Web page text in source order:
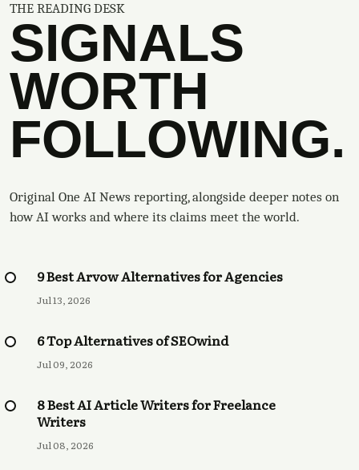
THE READING DESK
SIGNALS
WORTH
FOLLOWING.
Original One AI News reporting, alongside deeper notes on
how AI works and where its claims meet the world.
9 Best Arvow Alternatives for Agencies
Jul 13, 2026
6 Top Alternatives of SEOwind
Jul 09, 2026
8 Best AI Article Writers for Freelance
Writers
Jul 08, 2026